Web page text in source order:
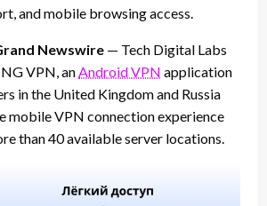
and mobile browsing access.
Newswire — Tech Digital Labs
VPN, an Android VPN application
in the United Kingdom and Russia
mobile VPN connection experience
than 40 available server locations.